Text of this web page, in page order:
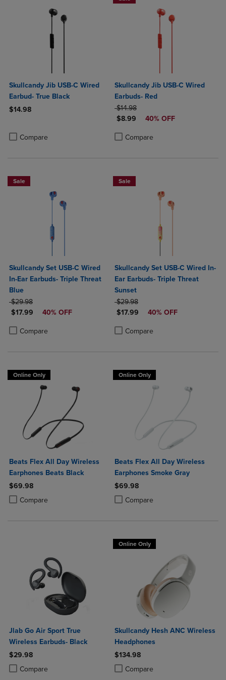
Skullcandy Jib USB-C Wired
Earbud- True Black
$14.98
Compare
Product added, Select 2 to 4 Products to Compare, Items added
Product removed, Select 2 to 4 Products to Compare, Items added
Skullcandy Jib USB-C Wired
Earbuds- Red
ORIGINAL PRICE
$14.98
DISCOUNTED PRICE
$8.99 40% OFF
Compare
Product added, Select 2 to 4
Product removed, Select 2 to 4
Sale
Skullcandy Set USB-C Wired
In-Ear Earbuds- Triple Threat
Blue
ORIGINAL PRICE
$29.98
DISCOUNTED PRICE
$17.99 40% OFF
Compare
Product added, Select 2 to 4 Products to Compare, Items added for
Product removed, Select 2 to 4 Products to Compare, Items added
Sale
Skullcandy Set USB-C Wired In-
Ear Earbuds- Triple Threat
Sunset
ORIGINAL PRICE
$29.98
DISCOUNTED PRICE
$17.99 40% OFF
Compare
Product added, Select 2 to 4
Product removed, Select 2 to 4
Online Only
Beats Flex All Day Wireless
Earphones Beats Black
$69.98
Compare
Product added, Select 2 to 4 Products to Compare, Items added for
Product removed, Select 2 to 4 Products to Compare, Items added
Online Only
Beats Flex All Day Wireless
Earphones Smoke Gray
$69.98
Compare
Product added, Select 2 to 4
Product removed, Select 2 to 4
Jlab Go Air Sport True
Wireless Earbuds- Black
$29.98
Compare
Product added, Select 2 to 4 Products to Compare, Items added for
Product removed, Select 2 to 4 Products to Compare, Items added
Online Only
Skullcandy Hesh ANC Wireless
Headphones
$134.98
Compare
Product added, Select 2 to 4
Product removed, Select 2 to 4